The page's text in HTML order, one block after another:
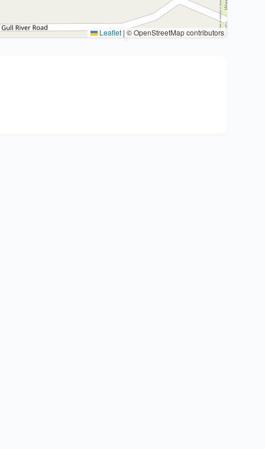
Leaflet | © OpenStreetMap contributors